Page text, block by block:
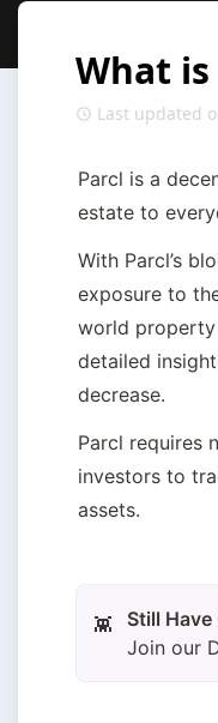
What is
Last updated
Parcl is a
estate to
With Parcl’s
exposure to
world property
detailed
decrease.
Parcl requires
investors to
assets.
👾
Join our